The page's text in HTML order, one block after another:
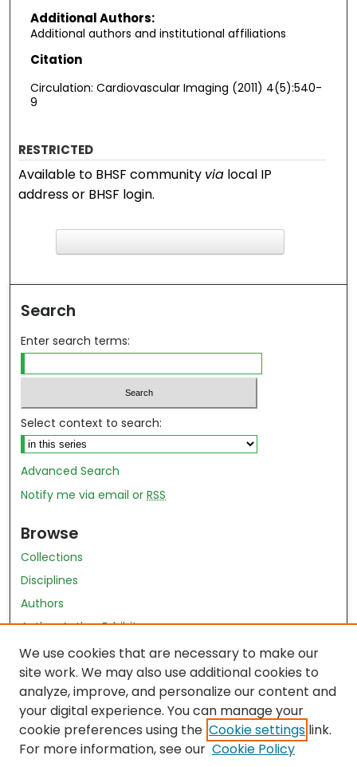
Additional Authors:
Additional authors and institutional affiliations
Citation
Circulation: Cardiovascular Imaging (2011) 4(5):540-
9
RESTRICTED
Available to BHSF community via local IP
address or BHSF login.
Search
Enter search terms:
Select context to search:
Advanced Search
Notify me via email orRSS
Browse
Collections
Disciplines
Authors
Author Author Exhibit
Nursing and Health Sciences Research Journal
Author Corner
Author FAQ
Policies
Submit Content
We use cookies that are necessary to make our
site work. We may also use additional cookies to
analyze, improve, and personalize our content and
your digital experience. You can manage your
cookie preferences using the Cookie settings link.
For more information, see our Cookie Policy